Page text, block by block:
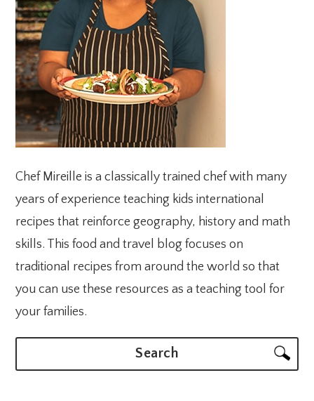
Chef Mireille is a classically trained chef with many
years of experience teaching kids international
recipes that reinforce geography, history and math
skills. This food and travel blog focuses on
traditional recipes from around the world so that
you can use these resources as a teaching tool for
your families.